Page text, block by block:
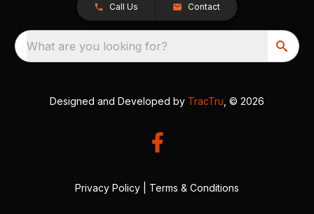
Call Us Contact
What are you looking for?
Designed and Developed by TracTru , © 2026
Privacy Policy Terms & Conditions